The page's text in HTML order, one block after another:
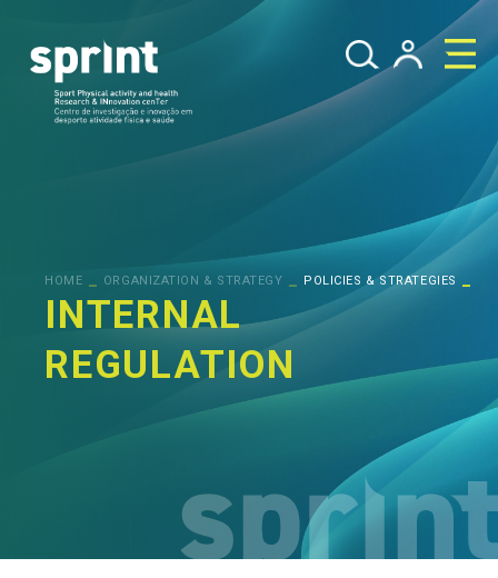
HOME ORGANIZATION & STRATEGY POLICIES & STRATEGIES
INTERNAL
REGULATION